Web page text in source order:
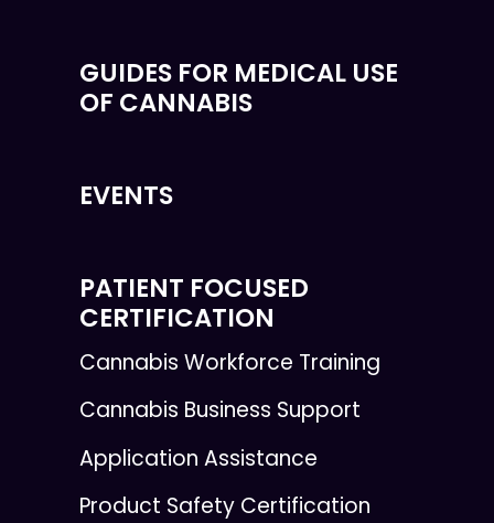
GUIDES FOR MEDICAL USE
OF CANNABIS
EVENTS
PATIENT FOCUSED
CERTIFICATION
Cannabis Workforce Training
Cannabis Business Support
Application Assistance
Product Safety Certification